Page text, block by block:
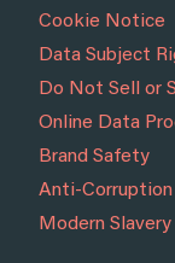
Cookie Notice
Data Subject
Do Not Sell or
Online Data
Brand Safety
Anti-Corruption
Modern